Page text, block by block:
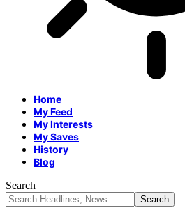
Home
My Feed
My Interests
My Saves
History
Blog
Search